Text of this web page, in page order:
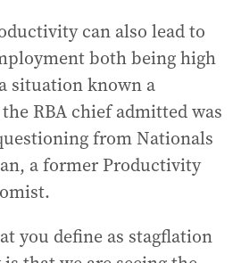
can also lead to
both being high
situation known a
RBA chief admitted was
from Nationals
a former Productivity
you define as stagflation